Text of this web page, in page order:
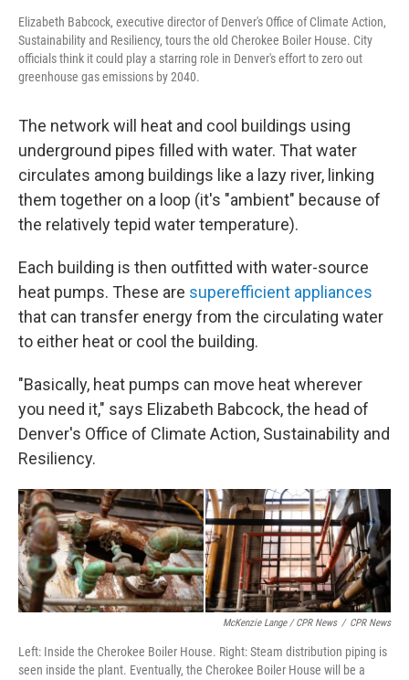
Elizabeth Babcock, executive director of Denver's Office of Climate Action,
Sustainability and Resiliency, tours the old Cherokee Boiler House. City
officials think it could play a starring role in Denver's effort to zero out
greenhouse gas emissions by 2040.
The network will heat and cool buildings using
underground pipes filled with water. That water
circulates among buildings like a lazy river, linking
them together on a loop (it's "ambient" because of
the relatively tepid water temperature).
Each building is then outfitted with water-source
heat pumps. These are superefficient appliances
that can transfer energy from the circulating water
to either heat or cool the building.
"Basically, heat pumps can move heat wherever
you need it," says Elizabeth Babcock, the head of
Denver's Office of Climate Action, Sustainability and
Resiliency.
McKenzie Lange / CPR News / CPR News
Left: Inside the Cherokee Boiler House. Right: Steam distribution piping is
seen inside the plant. Eventually, the Cherokee Boiler House will be a